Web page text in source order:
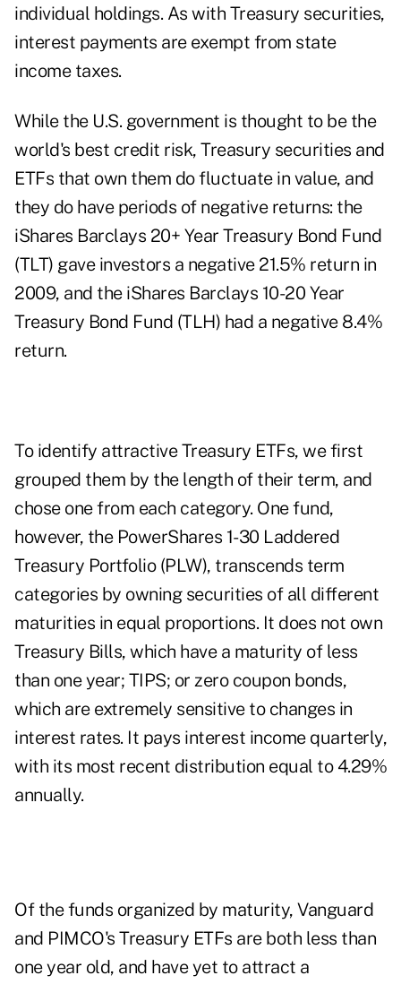
individual holdings. As with Treasury securities,
interest payments are exempt from state
income taxes.
While the U.S. government is thought to be the
world's best credit risk, Treasury securities and
ETFs that own them do fluctuate in value, and
they do have periods of negative returns: the
iShares Barclays 20+ Year Treasury Bond Fund
(TLT) gave investors a negative 21.5% return in
2009, and the iShares Barclays 10-20 Year
Treasury Bond Fund (TLH) had a negative 8.4%
return.
To identify attractive Treasury ETFs, we first
grouped them by the length of their term, and
chose one from each category. One fund,
however, the PowerShares 1-30 Laddered
Treasury Portfolio (PLW), transcends term
categories by owning securities of all different
maturities in equal proportions. It does not own
Treasury Bills, which have a maturity of less
than one year; TIPS; or zero coupon bonds,
which are extremely sensitive to changes in
interest rates. It pays interest income quarterly,
with its most recent distribution equal to 4.29%
annually.
Of the funds organized by maturity, Vanguard
and PIMCO's Treasury ETFs are both less than
one year old, and have yet to attract a